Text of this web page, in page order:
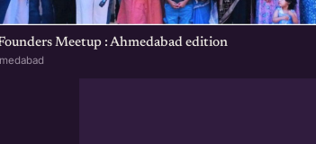
Meetup : Ahmedabad edition